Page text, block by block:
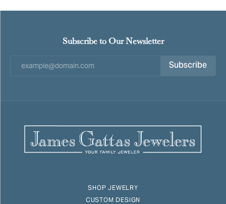
Subscribe to Our Newsletter
Subscribe
SHOP JEWELRY
CUSTOM DESIGN